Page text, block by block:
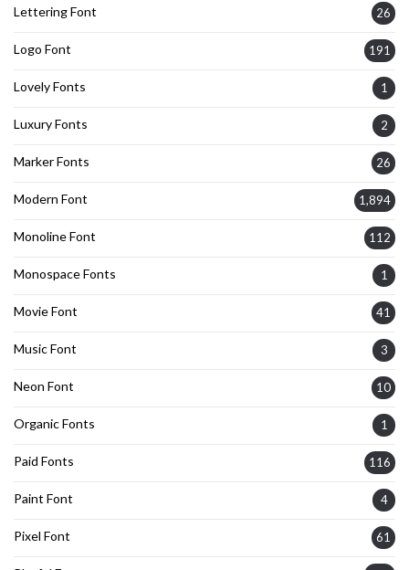
Lettering Font 26
Logo Font 191
Lovely Fonts 1
Luxury Fonts 2
Marker Fonts 26
Modern Font 1,894
Monoline Font 112
Monospace Fonts 1
Movie Font 41
Music Font 3
Neon Font 10
Organic Fonts 1
Paid Fonts 116
Paint Font 4
Pixel Font 61